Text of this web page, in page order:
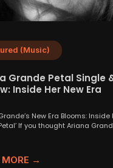
(Music)
Grande Petal Single
Inside Her New Era
New Era Blooms: Inside
If you thought Ariana
MORE →